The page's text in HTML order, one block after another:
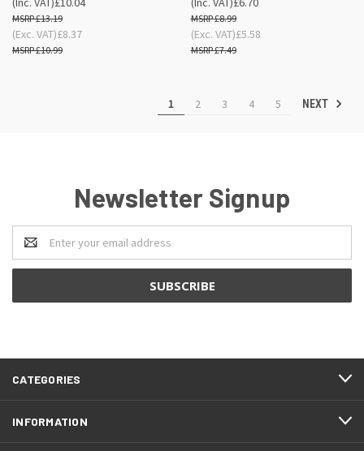
£13.19
£8.37
£10.99
(Exc. VAT)
£8.99
£5.58
£7.49
(Exc. VAT)
1 2 3 4 5 NEXT
Newsletter Signup
Email
Address
CATEGORIES
INFORMATION